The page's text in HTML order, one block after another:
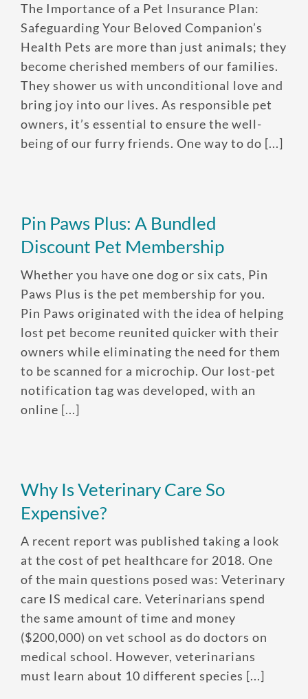
The Importance of a Pet Insurance Plan:
Safeguarding Your Beloved Companion’s
Health Pets are more than just animals; they
become cherished members of our families.
They shower us with unconditional love and
bring joy into our lives. As responsible pet
owners, it’s essential to ensure the well-
being of our furry friends. One way to do [...]
Pin Paws Plus: A Bundled
Discount Pet Membership
Whether you have one dog or six cats, Pin
Paws Plus is the pet membership for you.
Pin Paws originated with the idea of helping
lost pet become reunited quicker with their
owners while eliminating the need for them
to be scanned for a microchip. Our lost-pet
notification tag was developed, with an
online [...]
Why Is Veterinary Care So
Expensive?
A recent report was published taking a look
at the cost of pet healthcare for 2018. One
of the main questions posed was: Veterinary
care IS medical care. Veterinarians spend
the same amount of time and money
($200,000) on vet school as do doctors on
medical school. However, veterinarians
must learn about 10 different species [...]
one policy
Customizable plan options
Policies can be a mix of cats
and dogs
Optional Preventive Care
coverage
all pets in the family plan
policy
No per-pet coverage limits